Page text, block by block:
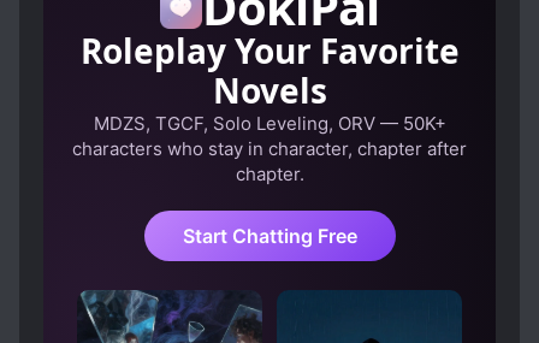
Roleplay Your Favorite
Novels
MDZS, TGCF, Solo Leveling, ORV — 50K+
characters who stay in character, chapter after
chapter.
Start Chatting Free